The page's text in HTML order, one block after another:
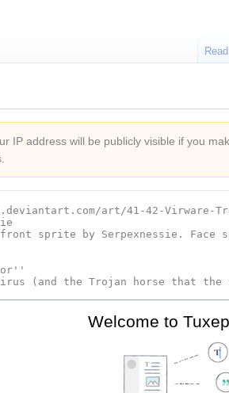
IP address will be publicly visible if you
Read
Welcome to